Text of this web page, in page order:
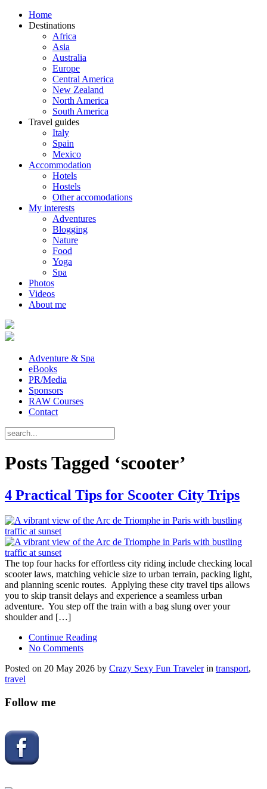
Home
Destinations
Africa
Asia
Australia
Europe
Central America
New Zealand
North America
South America
Travel guides
Italy
Spain
Mexico
Accommodation
Hotels
Hostels
Other accomodations
My interests
Adventures
Blogging
Nature
Food
Yoga
Spa
Photos
Videos
About me
Adventure & Spa
eBooks
PR/Media
Sponsors
RAW Courses
Contact
Posts Tagged ‘scooter’
4 Practical Tips for Scooter City Trips
The top four hacks for effortless city riding include checking local
scooter laws, matching vehicle size to urban terrain, packing light,
and planning scenic routes. Applying these city travel tips allows
you to skip transit delays and experience a seamless urban
adventure. You step off the train with a bag slung over your
shoulder and […]
Continue Reading
No Comments
Posted on 20 May 2026 by Crazy Sexy Fun Travelerin transport,
travel
Follow me